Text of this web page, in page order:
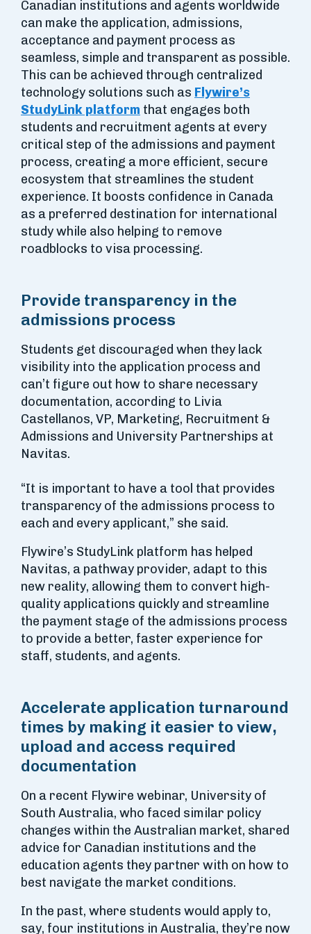
Canadian institutions and agents worldwide
can make the application, admissions,
acceptance and payment process as
seamless, simple and transparent as possible.
This can be achieved through centralized
technology solutions such as Flywire’s
StudyLink platform that engages both
students and recruitment agents at every
critical step of the admissions and payment
process, creating a more efficient, secure
ecosystem that streamlines the student
experience. It boosts confidence in Canada
as a preferred destination for international
study while also helping to remove
roadblocks to visa processing.
Provide transparency in the
admissions process
Students get discouraged when they lack
visibility into the application process and
can’t figure out how to share necessary
documentation, according to Livia
Castellanos, VP, Marketing, Recruitment &
Admissions and University Partnerships at
Navitas.
“It is important to have a tool that provides
transparency of the admissions process to
each and every applicant,” she said.
Flywire’s StudyLink platform has helped
Navitas, a pathway provider, adapt to this
new reality, allowing them to convert high-
quality applications quickly and streamline
the payment stage of the admissions process
to provide a better, faster experience for
staff, students, and agents.
Accelerate application turnaround
times by making it easier to view,
upload and access required
documentation
On a recent Flywire webinar, University of
South Australia, who faced similar policy
changes within the Australian market, shared
advice for Canadian institutions and the
education agents they partner with on how to
best navigate the market conditions.
In the past, where students would apply to,
say, four institutions in Australia, they’re now